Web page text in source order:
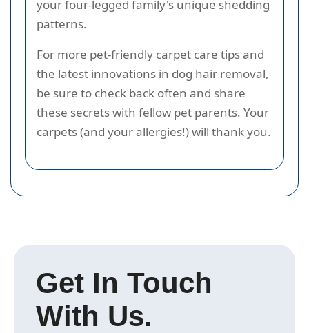
your four-legged family's unique shedding
patterns.
For more pet-friendly carpet care tips and
the latest innovations in dog hair removal,
be sure to check back often and share
these secrets with fellow pet parents. Your
carpets (and your allergies!) will thank you.
Get In Touch
With Us.